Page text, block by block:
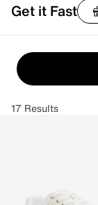
Get it Fast
17 Results